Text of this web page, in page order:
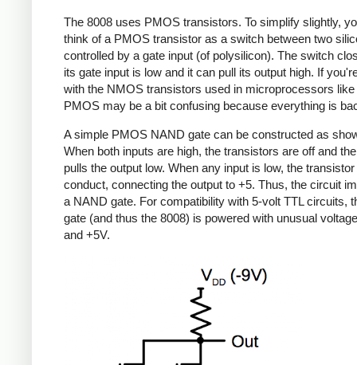
The 8008 uses PMOS transistors. To simplify slightly,
think of a PMOS transistor as a switch between two
controlled by a gate input (of polysilicon). The switch
its gate input is low and it can pull its output high. If
with the NMOS transistors used in microprocessors like
PMOS may be a bit confusing because everything is
A simple PMOS NAND gate can be constructed as
When both inputs are high, the transistors are off and
pulls the output low. When any input is low, the transistor
conduct, connecting the output to +5. Thus, the circuit
a NAND gate. For compatibility with 5-volt TTL circuits,
gate (and thus the 8008) is powered with unusual
and +5V.